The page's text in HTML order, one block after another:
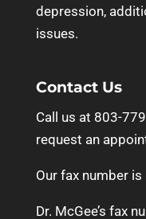
depression,
issues.
Contact Us
Call us at 803-
request an
Our fax number
Dr. McGee’s fax